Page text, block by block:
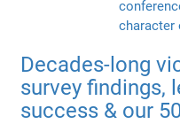
Decades-long
survey findings,
success & our